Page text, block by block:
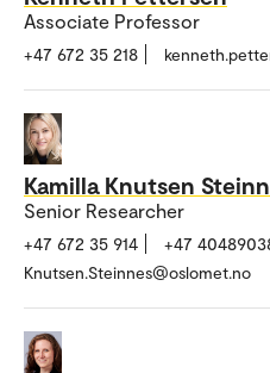
Associate Professor
+47 672 35 218
Kamilla Knutsen
Senior Researcher
+47 672 35 914 +47
Knutsen.Steinnes@oslomet.no